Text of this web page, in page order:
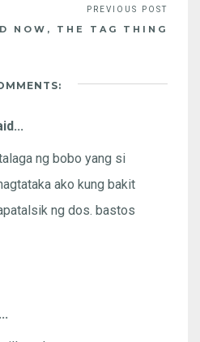
NOW, THE TAG THING
ng bobo yang si
ako kung bakit
ng dos. bastos